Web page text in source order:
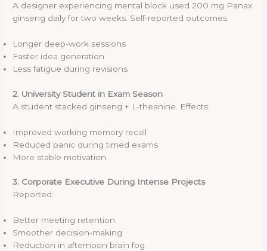
A designer experiencing mental block used 200 mg Panax
ginseng daily for two weeks. Self-reported outcomes:
Longer deep-work sessions
Faster idea generation
Less fatigue during revisions
2. University Student in Exam Season
A student stacked ginseng + L-theanine. Effects:
Improved working memory recall
Reduced panic during timed exams
More stable motivation
3. Corporate Executive During Intense Projects
Reported:
Better meeting retention
Smoother decision-making
Reduction in afternoon brain fog